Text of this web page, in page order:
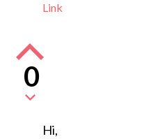
Link
0
Hi,